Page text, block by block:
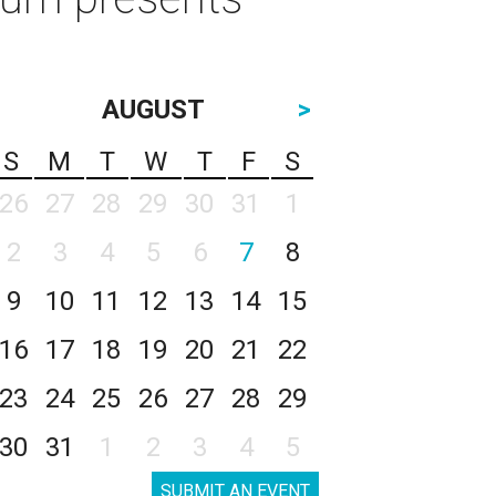
AUGUST
>
S
M T W T F
S
26
27 28 29 30 31
1
2
3 4 5 6 7
8
9
10 11 12 13 14
15
16
17 18 19 20 21
22
23
24 25 26 27 28
29
30
31 1 2 3 4 5
SUBMIT AN EVENT